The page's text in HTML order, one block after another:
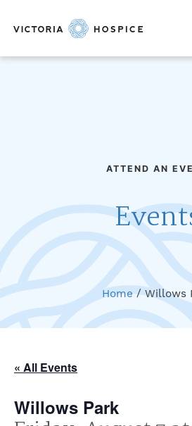
ATTEND AN
Home/Willows
« All Events
Willows Park